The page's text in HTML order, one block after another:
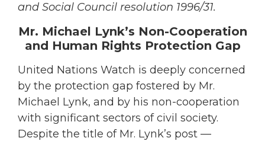
and Social Council resolution 1996/31.
Mr. Michael Lynk’s Non-Cooperation
and Human Rights Protection Gap
United Nations Watch is deeply concerned
by the protection gap fostered by Mr.
Michael Lynk, and by his non-cooperation
with significant sectors of civil society.
Despite the title of Mr. Lynk’s post —